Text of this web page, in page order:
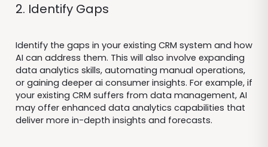
2. Identify Gaps
Identify the gaps in your existing CRM system and how
AI can address them. This will also involve expanding
data analytics skills, automating manual operations,
or gaining deeper ai consumer insights. For example, if
your existing CRM suffers from data management, AI
may offer enhanced data analytics capabilities that
deliver more in-depth insights and forecasts.